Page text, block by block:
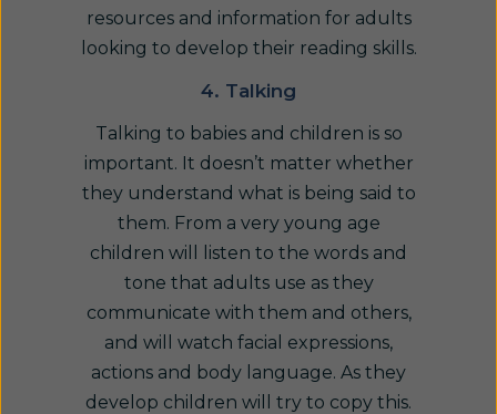
resources and information for adults
looking to develop their reading skills.
4. Talking
Talking to babies and children is so
important. It doesn’t matter whether
they understand what is being said to
them. From a very young age
children will listen to the words and
tone that adults use as they
communicate with them and others,
and will watch facial expressions,
actions and body language. As they
develop children will try to copy this.